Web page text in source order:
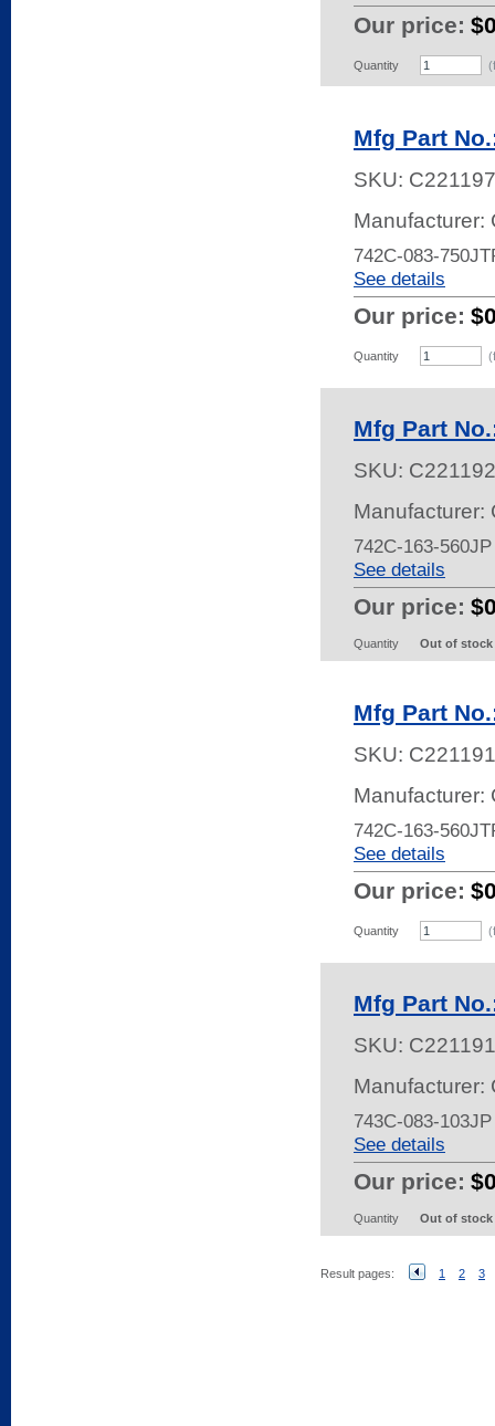
Our price:
Quantity
Mfg Part
SKU:
Manufacturer:
742C-083-
See details
Our price:
Quantity
Mfg Part
SKU:
Manufacturer:
742C-163-
See details
Our price:
Quantity Out of stock
Mfg Part
SKU:
Manufacturer:
742C-163-
See details
Our price:
Quantity
Mfg Part
SKU:
Manufacturer:
743C-083-
See details
Our price:
Quantity Out of stock
Result pages: 1 2 3